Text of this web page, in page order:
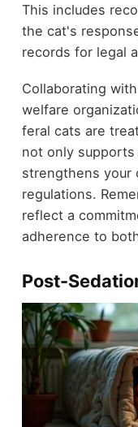
This includes
the cat's
records for legal
Collaborating
welfare
feral cats are
not only
strengthens your
regulations.
reflect a
adherence to
Post-